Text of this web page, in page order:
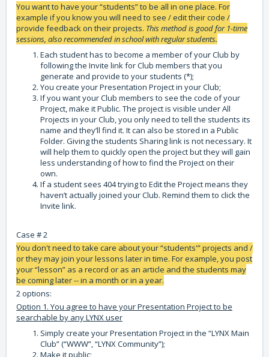
You want to have your “students” to be all in one place. For
example if you know you will need to see / edit their code /
provide feedback on their projects. This method is good for 1-time
sessions, also recommended in school with regular students.
Each student has to become a member of your Club by
following the Invite link for Club members that you
generate and provide to your students (*);
You create your Presentation Project in your Club;
If you want your Club members to see the code of your
Project, make it Public. The project is visible under All
Projects in your Club, you only need to tell the students its
name and they’ll find it. It can also be stored in a Public
Folder. Giving the students Sharing link is not necessary. It
will help them to quickly open the project but they will gain
less understanding of how to find the Project on their
own.
If a student sees 404 trying to Edit the Project means they
haven’t actually joined your Club. Remind them to click the
Invite link.
Case # 2
You don't need to take care about your “students'” projects and /
or they may join your lessons later in time. For example, you post
your “lesson” as a record or as an article and the students may
be coming later -- in a month or in a year.
2 options:
Option 1. You agree to have your Presentation Project to be
searchable by any LYNX user
Simply create your Presentation Project in the “LYNX Main
Club” (“WWW”, “LYNX Community”);
Make it public;